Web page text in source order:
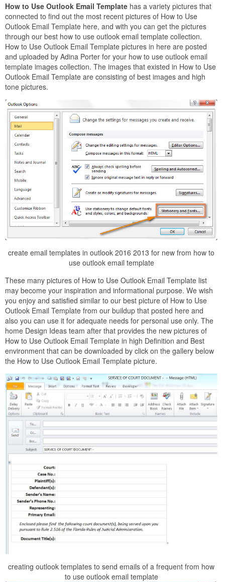
How to Use Outlook Email Template has a variety pictures that
connected to find out the most recent pictures of How to Use
Outlook Email Template here, and with you can get the pictures
through our best how to use outlook email template collection.
How to Use Outlook Email Template pictures in here are posted
and uploaded by Adina Porter for your how to use outlook email
template images collection. The images that existed in How to Use
Outlook Email Template are consisting of best images and high
tone pictures.
create email templates in outlook 2016 2013 for new from how to
use outlook email template
These many pictures of How to Use Outlook Email Template list
may become your inspiration and informational purpose. We wish
you enjoy and satisfied similar to our best picture of How to Use
Outlook Email Template from our buildup that posted here and
also you can use it for adequate needs for personal use only. The
home Design Ideas team after that provides the new pictures of
How to Use Outlook Email Template in high Definition and Best
environment that can be downloaded by click on the gallery below
the How to Use Outlook Email Template picture.
creating outlook templates to send emails of a frequent from how
to use outlook email template